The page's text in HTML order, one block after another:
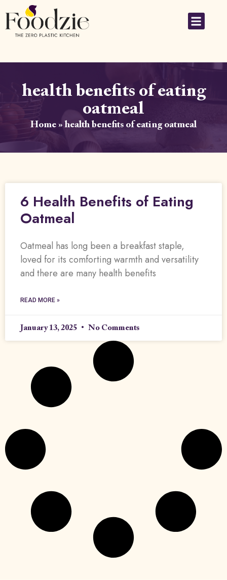
health benefits of eating
oatmeal
Home »health benefits of eating oatmeal
6 Health Benefits of Eating
Oatmeal
Oatmeal has long been a breakfast staple,
loved for its comforting warmth and versatility
and there are many health benefits
READ MORE »
January 13, 2025 No Comments